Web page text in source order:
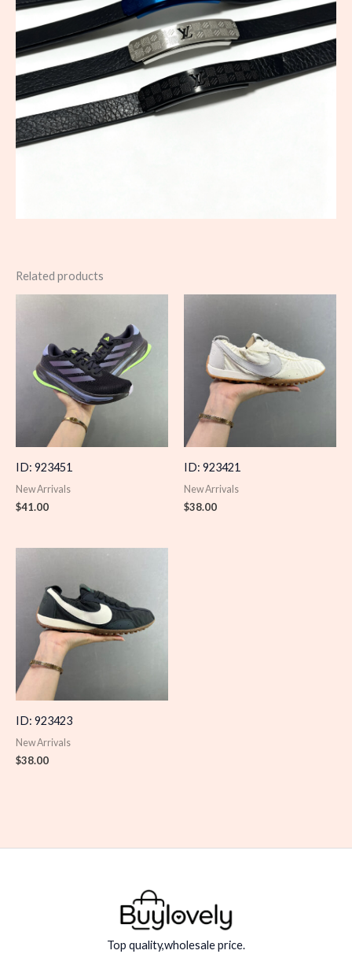
Related products
ID: 923451
New Arrivals
$41.00
ID: 923421
New Arrivals
$38.00
ID: 923423
New Arrivals
$38.00
Top quality,wholesale price.